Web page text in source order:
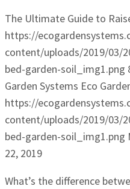
The Ultimate Guide to
https://
content/uploads/2019/03/
bed-garden-soil_img1.png
Garden Systems Eco
https://
content/uploads/2019/03/
bed-garden-soil_img1.png
22, 2019
What’s the difference